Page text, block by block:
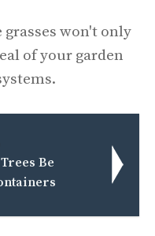
won't only
of your garden
Be